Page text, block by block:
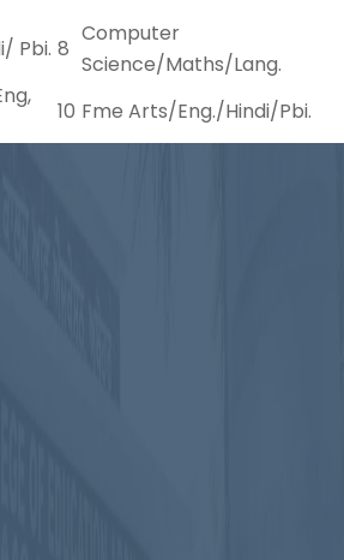
Pbi. 8
Computer
Science/Maths/Lang.
10 Fme Arts/Eng./Hindi/Pbi.